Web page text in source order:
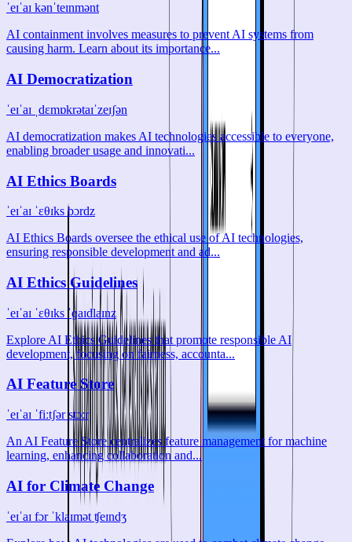
ˈeɪˈaɪ kənˈteɪnmənt
AI containment involves measures to prevent AI systems from
causing harm. Learn about its importance...
AI Democratization
ˈeɪˈaɪ ˌdɛmɒkrətaɪˈzeɪʃən
AI democratization makes AI technologies accessible to everyone,
enabling broader usage and innovati...
AI Ethics Boards
ˈeɪˈaɪ ˈɛθɪks bɔrdz
AI Ethics Boards oversee the ethical use of AI technologies,
ensuring responsible development and ad...
AI Ethics Guidelines
ˈeɪˈaɪ ˈɛθɪks ˈɡaɪdlaɪnz
Explore AI Ethics Guidelines that promote responsible AI
development, focusing on fairness, accounta...
AI Feature Store
ˈeɪˈaɪ ˈfiːtʃər stɔːr
An AI Feature Store centralizes feature management for machine
learning, enhancing collaboration and...
AI for Climate Change
ˈeɪˈaɪ fɔr ˈklaɪmət ʧeɪndʒ